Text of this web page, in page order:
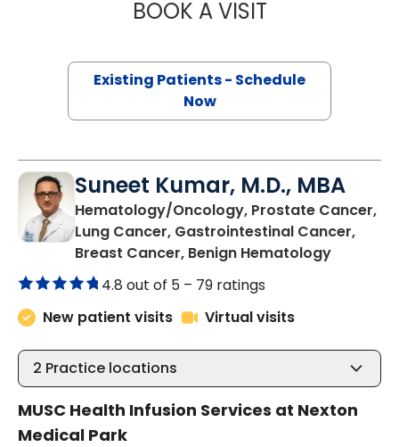
BOOK A VISITMAGGIE L.
Existing Patients - Schedule
Now
Suneet Kumar, M.D., MBA
Hematology/Oncology, Prostate Cancer,
Lung Cancer, Gastrointestinal Cancer,
Breast Cancer, Benign Hematologyin
4.8 out of 5 – 79 ratings
New patient visits
Virtual visits
2 Practice locations
MUSC Health Infusion Services at Nexton
Medical Park